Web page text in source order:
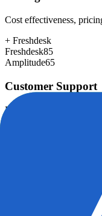
Cost effectiveness,
+ Freshdesk
Freshdesk85
Amplitude65
Customer Support
Response time,
Growth capacity,